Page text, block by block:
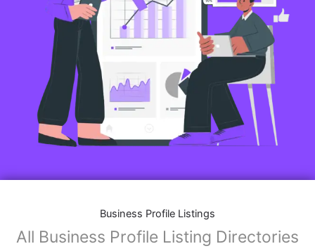
Business Profile Listings
All Business Profile Listing Directories